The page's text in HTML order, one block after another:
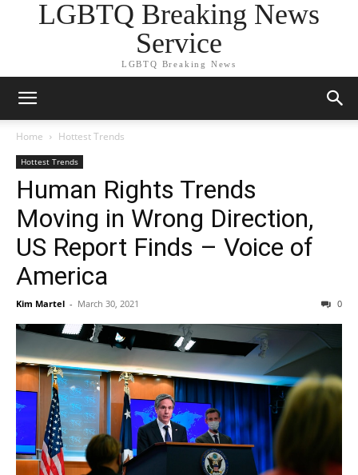
LGBTQ Breaking News
Service
LGBTQ Breaking News
Home Hottest Trends
Hottest Trends
Human Rights Trends
Moving in Wrong Direction,
US Report Finds – Voice of
America
Kim Martel - March 30, 2021 0